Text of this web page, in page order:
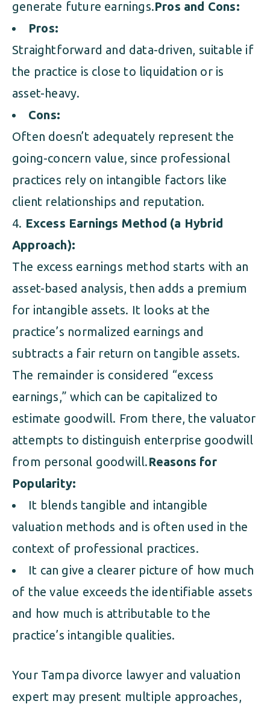
generate future earnings.Pros and Cons:
Pros:
Straightforward and data-driven, suitable if
the practice is close to liquidation or is
asset-heavy.
Cons:
Often doesn’t adequately represent the
going-concern value, since professional
practices rely on intangible factors like
client relationships and reputation.
Excess Earnings Method (a Hybrid
Approach):
The excess earnings method starts with an
asset-based analysis, then adds a premium
for intangible assets. It looks at the
practice’s normalized earnings and
subtracts a fair return on tangible assets.
The remainder is considered “excess
earnings,” which can be capitalized to
estimate goodwill. From there, the valuator
attempts to distinguish enterprise goodwill
from personal goodwill.Reasons for
Popularity:
It blends tangible and intangible
valuation methods and is often used in the
context of professional practices.
It can give a clearer picture of how much
of the value exceeds the identifiable assets
and how much is attributable to the
practice’s intangible qualities.
Your Tampa divorce lawyer and valuation
expert may present multiple approaches,